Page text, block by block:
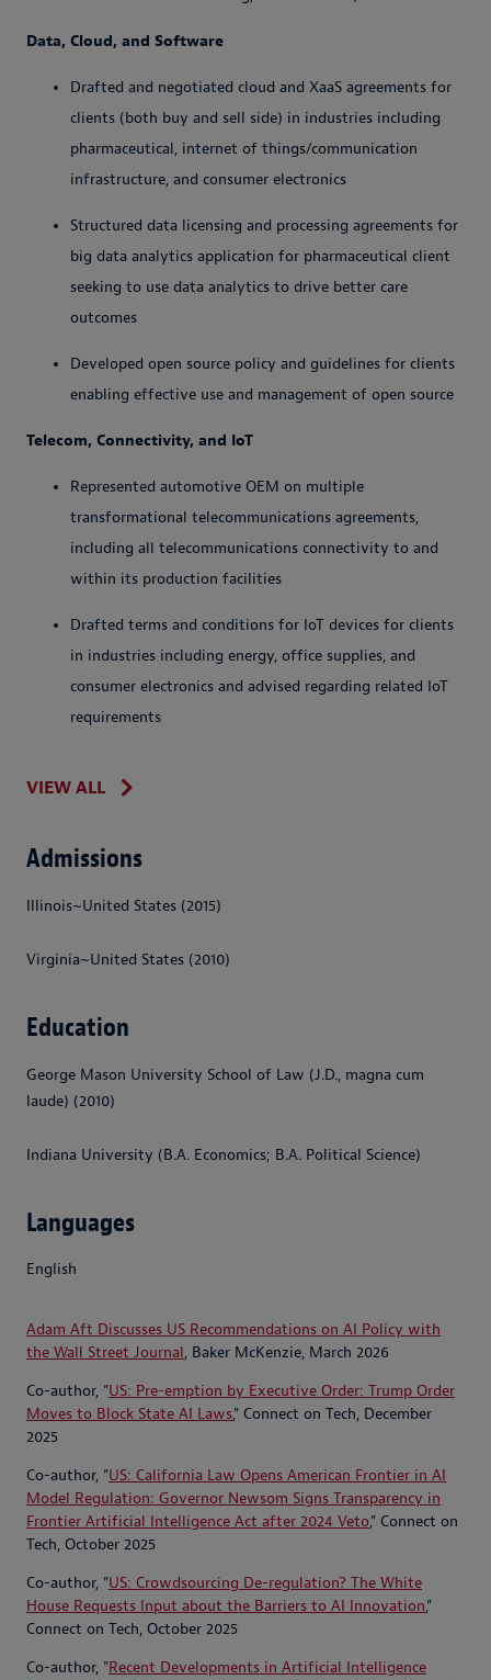
Data, Cloud, and Software
Drafted and negotiated cloud and XaaS agreements for
clients (both buy and sell side) in industries including
pharmaceutical, internet of things/communication
infrastructure, and consumer electronics
Structured data licensing and processing agreements for
big data analytics application for pharmaceutical client
seeking to use data analytics to drive better care
outcomes
Developed open source policy and guidelines for clients
enabling effective use and management of open source
Telecom, Connectivity, and IoT
Represented automotive OEM on multiple
transformational telecommunications agreements,
including all telecommunications connectivity to and
within its production facilities
Drafted terms and conditions for IoT devices for clients
in industries including energy, office supplies, and
consumer electronics and advised regarding related IoT
requirements
VIEW ALL
Admissions
Illinois~United States (2015)
Virginia~United States (2010)
Education
George Mason University School of Law (J.D., magna cum
laude) (2010)
Indiana University (B.A. Economics; B.A. Political Science)
Languages
English
Adam Aft Discusses US Recommendations on AI Policy with
the Wall Street Journal, Baker McKenzie, March 2026
Co-author, "US: Pre-emption by Executive Order: Trump Order
Moves to Block State AI Laws," Connect on Tech, December
2025
Co-author, "US: California Law Opens American Frontier in AI
Model Regulation: Governor Newsom Signs Transparency in
Frontier Artificial Intelligence Act after 2024 Veto," Connect on
Tech, October 2025
Co-author, "US: Crowdsourcing De-regulation? The White
House Requests Input about the Barriers to AI Innovation,"
Connect on Tech, October 2025
Co-author, "Recent Developments in Artificial Intelligence